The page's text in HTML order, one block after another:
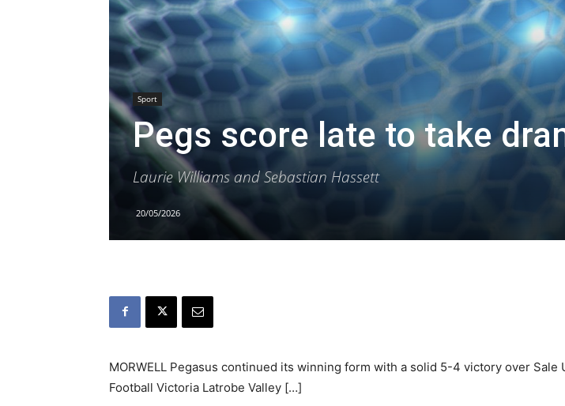
Sport
Pegs score late to take
Laurie Williams and Sebastian Hassett
20/05/2026
MORWELL Pegasus continued its winning form with a solid 5-4 victory over Sale
Football Victoria Latrobe Valley […]